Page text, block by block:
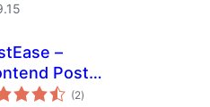
–
Post
& Inline
(2total
ratings
)